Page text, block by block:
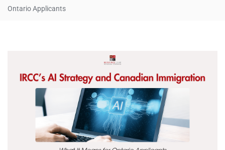
Ontario Applicants